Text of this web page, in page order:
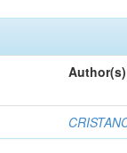
Author(s)